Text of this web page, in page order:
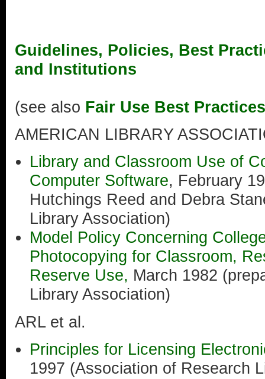
Guidelines, Policies, Best
and Institutions
(see also Fair Use Best Practices
AMERICAN LIBRARY
Library and Classroom Use of
Computer Software, February
Hutchings Reed and Debra
Library Association)
Model Policy Concerning
Photocopying for Classroom,
Reserve Use, March 1982
Library Association)
ARL et al.
Principles for Licensing
1997 (Association of Research